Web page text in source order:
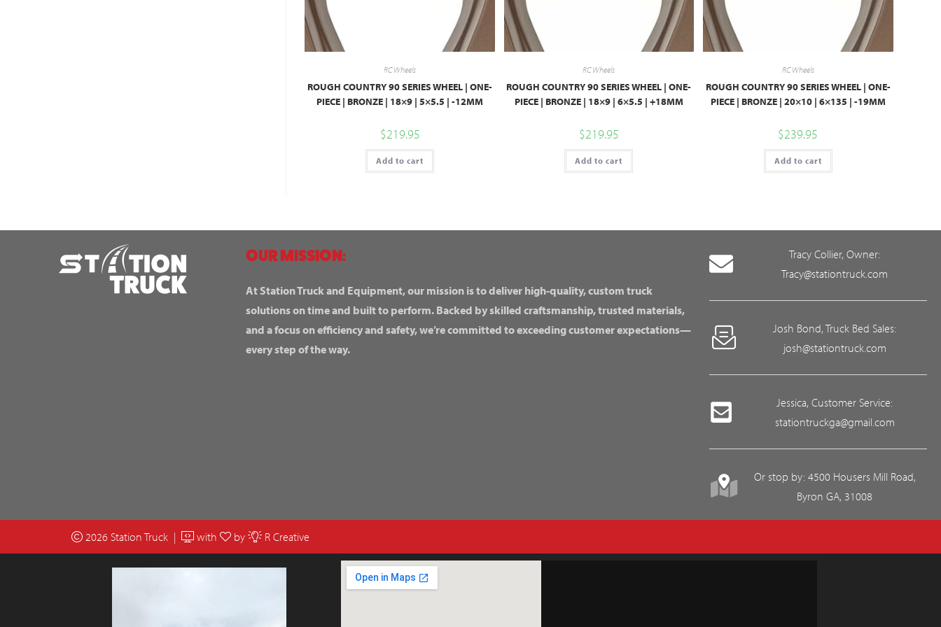
RC Wheels
ROUGH COUNTRY 90 SERIES WHEEL | ONE-
PIECE | BRONZE | 18×9 | 5×5.5 | -12MM
$219.95
Add to cart
RC Wheels
ROUGH COUNTRY 90 SERIES WHEEL | ONE-
PIECE | BRONZE | 18×9 | 6×5.5 | +18MM
$219.95
Add to cart
RC Wheels
ROUGH COUNTRY 90 SERIES WHEEL | ONE-
PIECE | BRONZE | 20×10 | 6×135 | -19MM
$239.95
Add to cart
OUR MISSION:
At Station Truck and Equipment, our mission is to deliver high-quality, custom truck
solutions on time and built to perform. Backed by skilled craftsmanship, trusted materials,
and a focus on efficiency and safety, we’re committed to exceeding customer expectations—
every step of the way.
Tracy Collier, Owner:
Tracy@stationtruck.com
Josh Bond, Truck Bed Sales:
josh@stationtruck.com
Jessica, Customer Service:
stationtruckga@gmail.com
Or stop by: 4500 Housers Mill Road,
Byron GA, 31008
2026 Station Truck | with by R Creative